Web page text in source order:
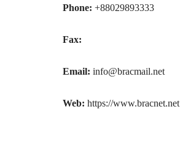
Phone: +88029893333
Fax:
Email: info@bracmail.net
Web: https://www.bracnet.net